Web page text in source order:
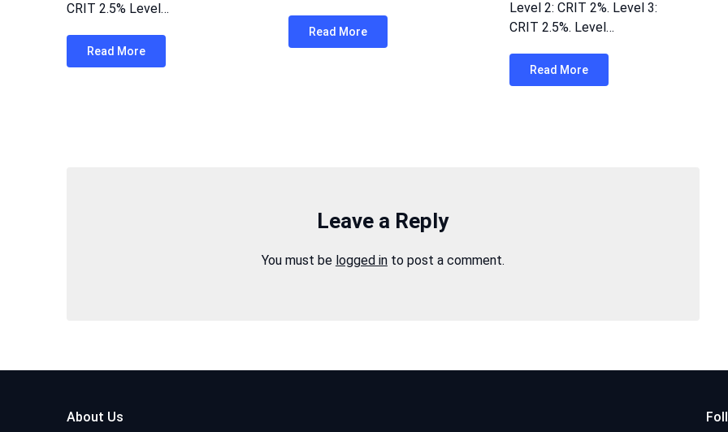
CRIT 2.5% Level…
Read More
Read More
Level 2: CRIT 2%. Level 3:
CRIT 2.5%. Level…
Read More
Leave a Reply
You must be logged into post a comment.
About Us